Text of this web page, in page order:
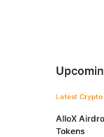
Latest Crypto
AlloX
Tokens